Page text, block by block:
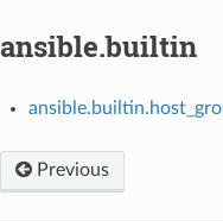
ansible.builtin
Previous